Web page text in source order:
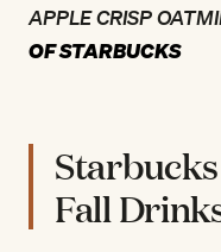
APPLE CRISP
OF STARBUCKS
Fall